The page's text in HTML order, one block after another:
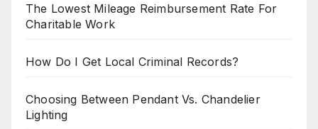
The Lowest Mileage Reimbursement Rate For
Charitable Work
How Do I Get Local Criminal Records?
Choosing Between Pendant Vs. Chandelier
Lighting